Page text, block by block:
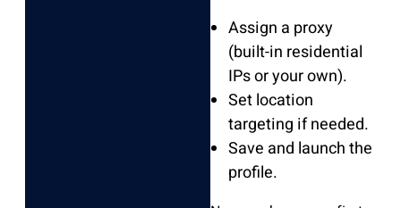
Assign a proxy
(built-in residential
IPs or your own).
Set location
targeting if needed.
Save and launch the
profile.